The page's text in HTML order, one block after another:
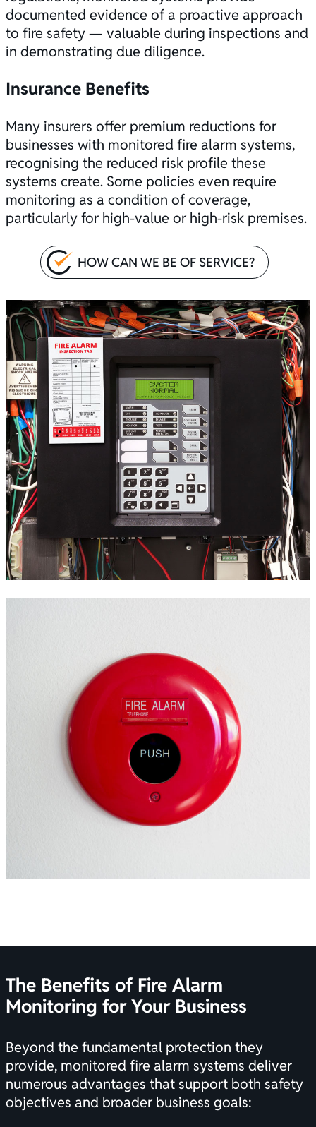
documented evidence of a proactive approach
to fire safety— valuable during inspections and
in demonstrating due diligence.
Insurance Benefits
Many insurers offer premium reductions for
businesses with monitored fire alarm systems,
recognising the reduced risk profile these
systems create. Some policies even require
monitoring as a condition of coverage,
particularly for high-value or high-risk premises.
HOW CAN WE BE OF SERVICE?
The Benefits of Fire Alarm
Monitoring for Your Business
Beyond the fundamental protection they
provide, monitored fire alarm systems deliver
numerous advantages that support both safety
objectives and broader business goals: